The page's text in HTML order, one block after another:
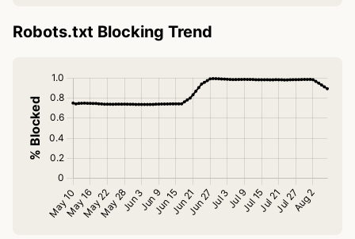
Robots.txt Blocking Trend